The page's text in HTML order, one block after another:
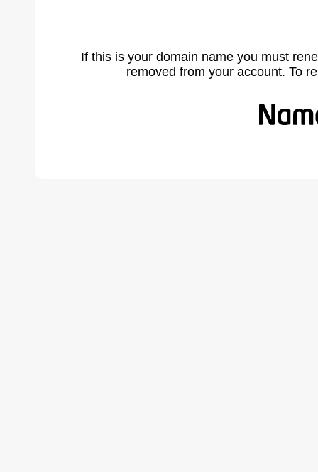
If this is your domain name you must
removed from your account. To